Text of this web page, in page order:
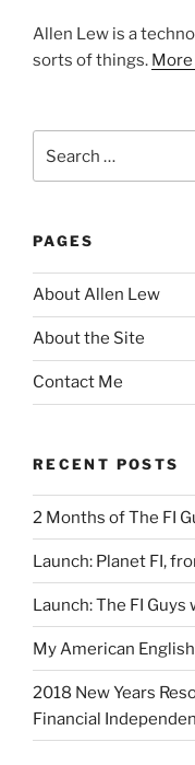
Allen Lew is a
sorts of things.
for:
PAGES
About Allen Lew
About the Site
Contact Me
RECENT POSTS
2 Months of The FI
Launch: Planet FI,
Launch: The FI Guys
My American
2018 New Years
Financial